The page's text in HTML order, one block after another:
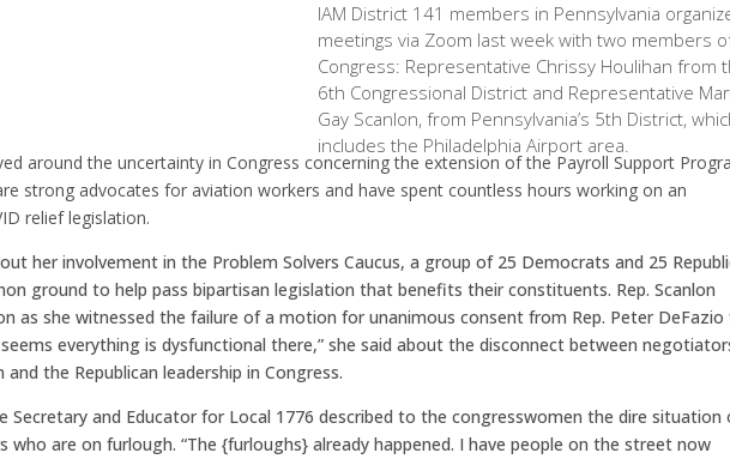
IAM District 141 members in Pennsylvania
meetings via Zoom last week with two members
Congress: Representative Chrissy Houlihan from
6th Congressional District and Representative
Gay Scanlon, from Pennsylvania’s 5th District,
includes the Philadelphia Airport area.
around the uncertainty in Congress concerning the extension of the Payroll Support
strong advocates for aviation workers and have spent countless hours working on an
relief legislation.
her involvement in the Problem Solvers Caucus, a group of 25 Democrats and 25
ground to help pass bipartisan legislation that benefits their constituents. Rep. Scanlon
as she witnessed the failure of a motion for unanimous consent from Rep. Peter
seems everything is dysfunctional there,” she said about the disconnect between
the Republican leadership in Congress.
Secretary and Educator for Local 1776 described to the congresswomen the dire situation
who are on furlough. “The {furloughs} already happened. I have people on the street now